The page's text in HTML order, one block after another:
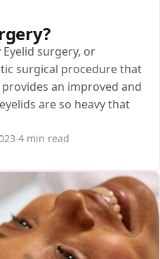
surgery, or
surgical procedure that
an improved and
are so heavy that
·4 min read